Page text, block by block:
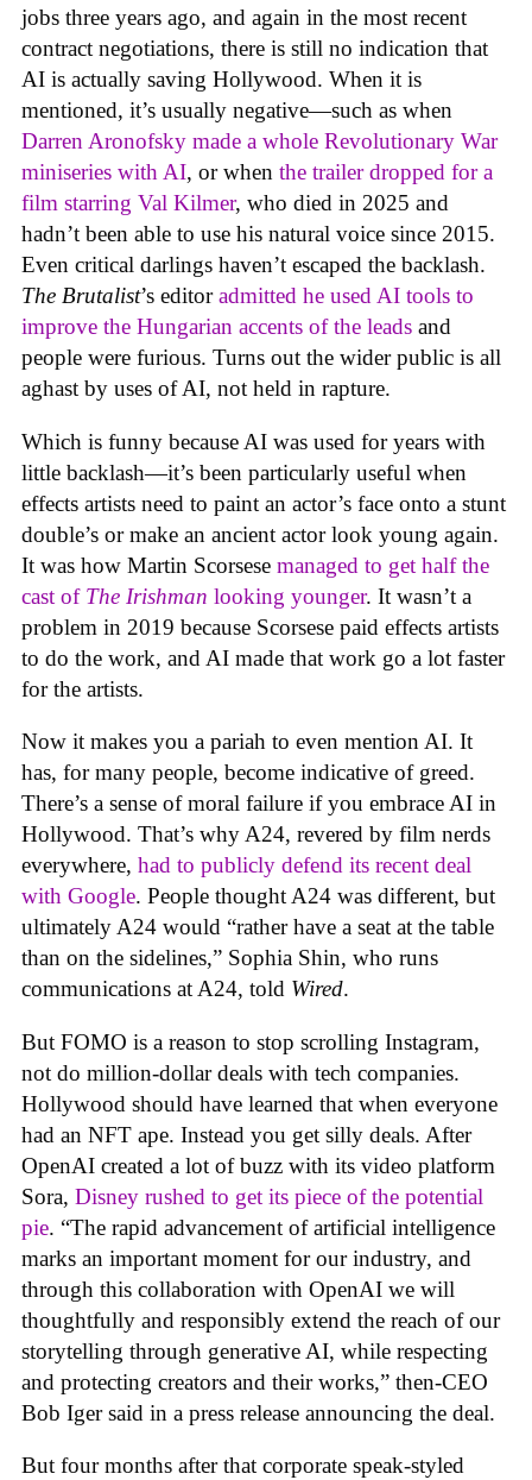
jobs three years ago, and again in the most recent
contract negotiations, there is still no indication that
AI is actually saving Hollywood. When it is
mentioned, it’s usually negative—such as when
Darren Aronofsky made a whole Revolutionary War
miniseries with AI, or when the trailer dropped for a
film starring Val Kilmer, who died in 2025 and
hadn’t been able to use his natural voice since 2015.
Even critical darlings haven’t escaped the backlash.
The Brutalist’s editoradmitted he used AI tools to
improve the Hungarian accents of the leads and
people were furious. Turns out the wider public is all
aghast by uses of AI, not held in rapture.
Which is funny because AI was used for years with
little backlash—it’s been particularly useful when
effects artists need to paint an actor’s face onto a stunt
double’s or make an ancient actor look young again.
It was how Martin Scorsese managed to get half the
cast of The Irishman looking younger. It wasn’t a
problem in 2019 because Scorsese paid effects artists
to do the work, and AI made that work go a lot faster
for the artists.
Now it makes you a pariah to even mention AI. It
has, for many people, become indicative of greed.
There’s a sense of moral failure if you embrace AI in
Hollywood. That’s why A24, revered by film nerds
everywhere, had to publicly defend its recent deal
with Google. People thought A24 was different, but
ultimately A24 would “rather have a seat at the table
than on the sidelines,” Sophia Shin, who runs
communications at A24, told Wired.
But FOMO is a reason to stop scrolling Instagram,
not do million-dollar deals with tech companies.
Hollywood should have learned that when everyone
had an NFT ape. Instead you get silly deals. After
OpenAI created a lot of buzz with its video platform
Sora, Disney rushed to get its piece of the potential
pie. “The rapid advancement of artificial intelligence
marks an important moment for our industry, and
through this collaboration with OpenAI we will
thoughtfully and responsibly extend the reach of our
storytelling through generative AI, while respecting
and protecting creators and their works,” then-CEO
Bob Iger said in a press release announcing the deal.
But four months after that corporate speak-styled